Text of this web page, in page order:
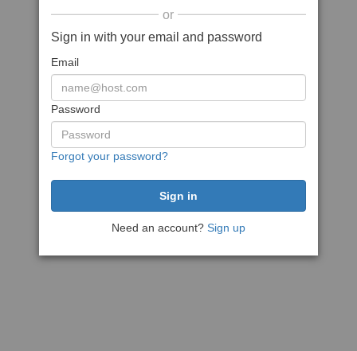
or
Sign in with your email and password
Email
Password
Forgot your password?
Need an account? Sign up